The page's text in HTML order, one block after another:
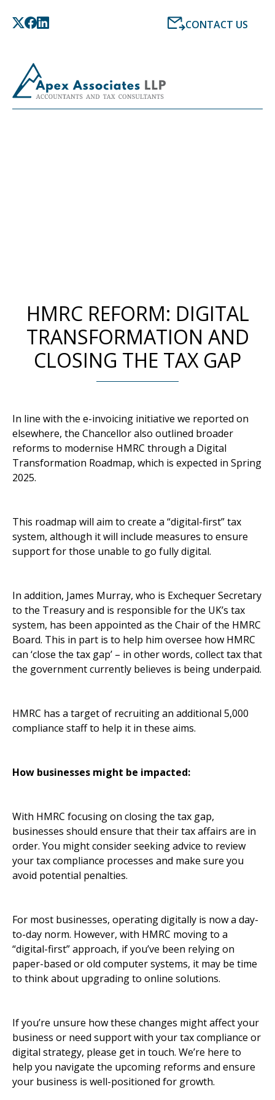
CONTACT US
HMRC REFORM: DIGITAL
TRANSFORMATION AND
CLOSING THE TAX GAP
In line with the e-invoicing initiative we reported on
elsewhere, the Chancellor also outlined broader
reforms to modernise HMRC through a Digital
Transformation Roadmap, which is expected in Spring
2025.
This roadmap will aim to create a “digital-first” tax
system, although it will include measures to ensure
support for those unable to go fully digital.
In addition, James Murray, who is Exchequer Secretary
to the Treasury and is responsible for the UK’s tax
system, has been appointed as the Chair of the HMRC
Board. This in part is to help him oversee how HMRC
can ‘close the tax gap’ – in other words, collect tax that
the government currently believes is being underpaid.
HMRC has a target of recruiting an additional 5,000
compliance staff to help it in these aims.
How businesses might be impacted:
With HMRC focusing on closing the tax gap,
businesses should ensure that their tax affairs are in
order. You might consider seeking advice to review
your tax compliance processes and make sure you
avoid potential penalties.
For most businesses, operating digitally is now a day-
to-day norm. However, with HMRC moving to a
“digital-first” approach, if you’ve been relying on
paper-based or old computer systems, it may be time
to think about upgrading to online solutions.
If you’re unsure how these changes might affect your
business or need support with your tax compliance or
digital strategy, please get in touch. We’re here to
help you navigate the upcoming reforms and ensure
your business is well-positioned for growth.